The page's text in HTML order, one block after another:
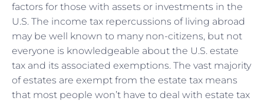
factors for those with assets or investments in the
U.S. The income tax repercussions of living abroad
may be well known to many non-citizens, but not
everyone is knowledgeable about the U.S. estate
tax and its associated exemptions. The vast majority
of estates are exempt from the estate tax means
that most people won’t have to deal with estate tax